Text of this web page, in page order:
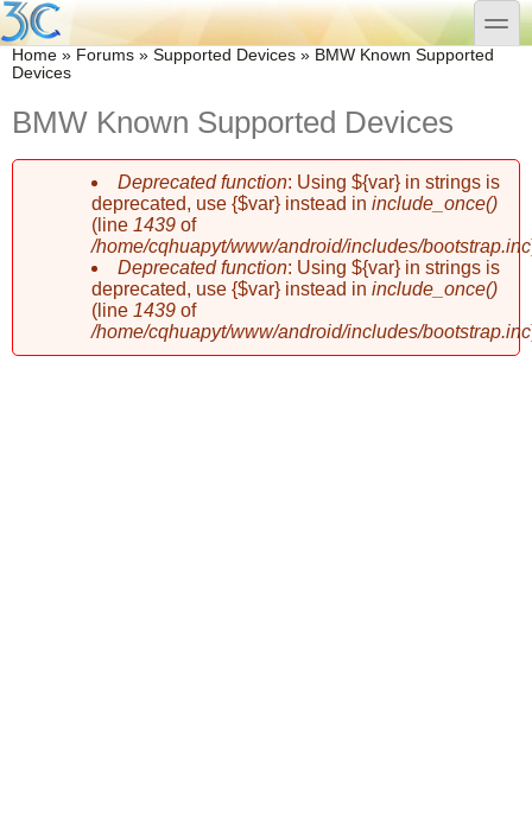
Skip to main content
Skip to search
toggle
You are here
Home » Forums » Supported Devices » BMW Known Supported
Devices
BMW Known Supported Devices
Error message
Deprecated function: Using ${var} in strings is
deprecated, use {$var} instead in include_once()
(line 1439 of
/home/cqhuapyt/www/android/includes/bootstrap.inc
Deprecated function: Using ${var} in strings is
deprecated, use {$var} instead in include_once()
(line 1439 of
/home/cqhuapyt/www/android/includes/bootstrap.inc